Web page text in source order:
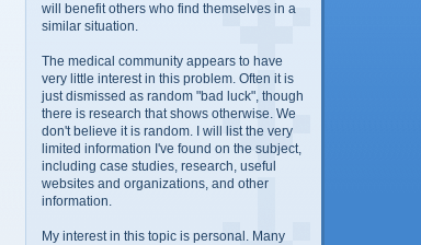
will benefit others who find themselves in a
similar situation.
The medical community appears to have
very little interest in this problem. Often it is
just dismissed as random "bad luck", though
there is research that shows otherwise. We
don't believe it is random. I will list the very
limited information I've found on the subject,
including case studies, research, useful
websites and organizations, and other
information.
My interest in this topic is personal. Many